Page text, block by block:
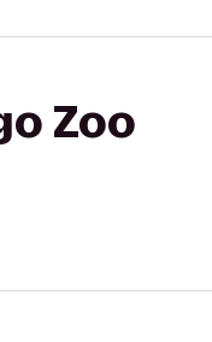
Zoo